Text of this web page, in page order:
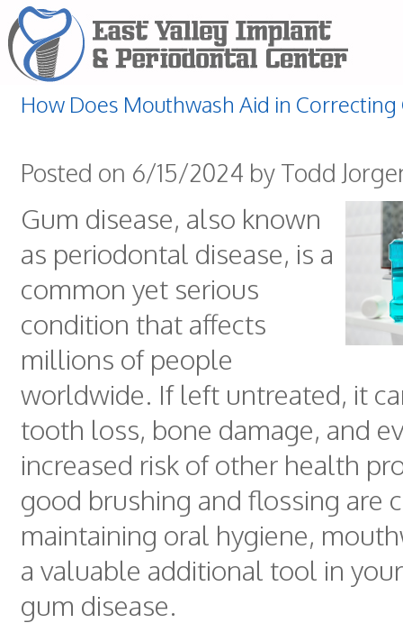
How Does Mouthwash Aid in Correcting
Posted on 6/15/2024 by Todd
Gum disease, also known
as periodontal disease, is a
common yet serious
condition that affects
millions of people
worldwide. If left untreated, it
tooth loss, bone damage, and
increased risk of other health
good brushing and flossing are
maintaining oral hygiene,
a valuable additional tool in
gum disease.